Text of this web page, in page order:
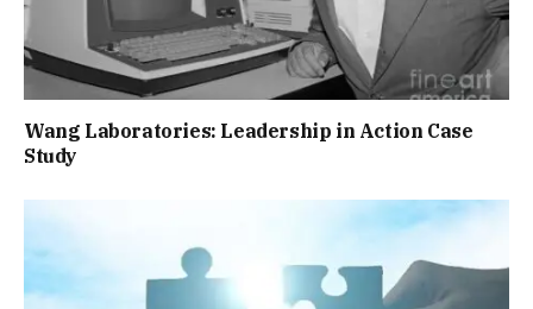
Wang Laboratories: Leadership in Action Case
Study